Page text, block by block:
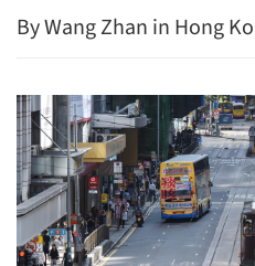
By Wang Zhan in Hong